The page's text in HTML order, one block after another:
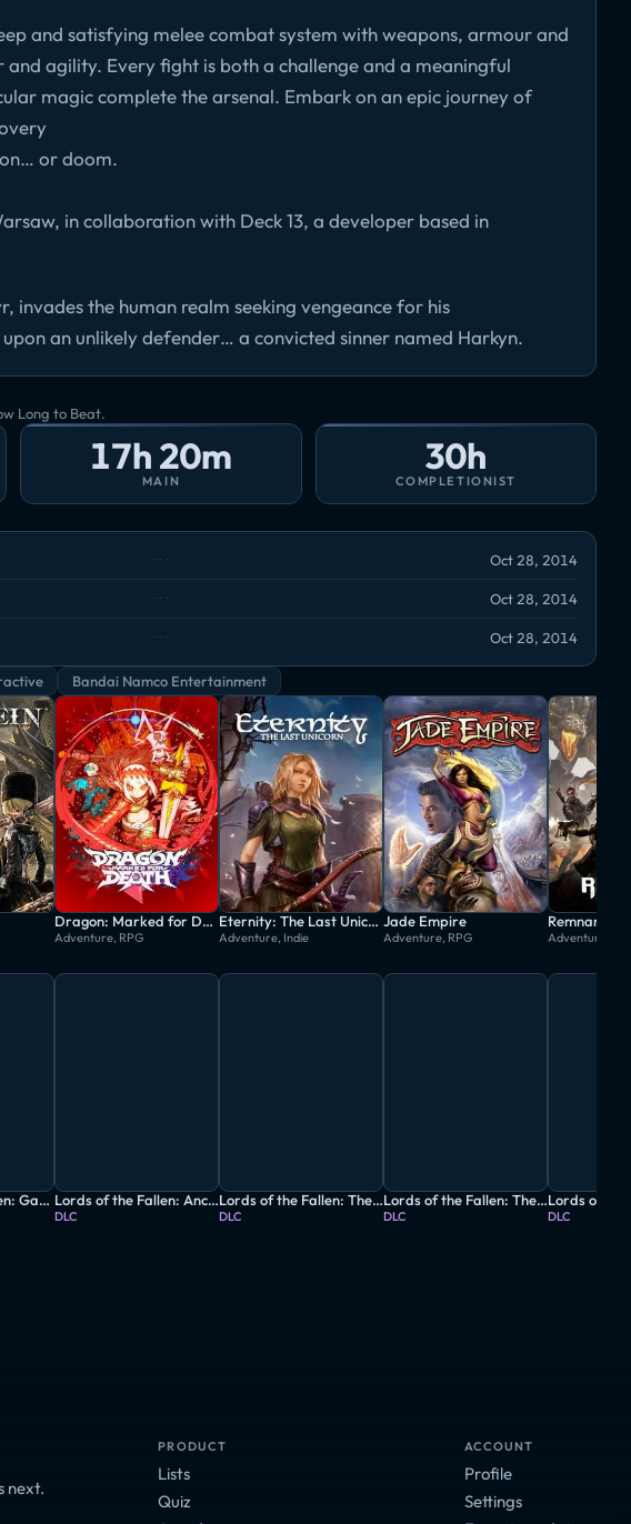
and satisfying melee combat system with weapons, armour and
and agility. Every fight is both a challenge and a meaningful
magic complete the arsenal. Embark on an epic journey of
or doom.
in collaboration with Deck 13, a developer based in
invades the human realm seeking vengeance for his
an unlikely defender… a convicted sinner named Harkyn.
Long to Beat.
17h 20m
MAIN
30h
COMPLETIONIST
Oct 28, 2014
Oct 28, 2014
Oct 28, 2014
Bandai Namco Entertainment
Dragon: Marked for Death
Adventure, RPG
Eternity: The Last Unicorn
Adventure, Indie
Jade Empire
Adventure, RPG Adventure, RPG
Lords of the Fallen: Game of the Year Edition Lords of the Fallen: Ancient Labyrinth
DLC
Lords of the Fallen: The Arcane Boost
DLC
Lords of the Fallen: The Foundation Boost
DLC DLC
next.
PRODUCT
Lists
Quiz
ACCOUNT
Profile
Settings